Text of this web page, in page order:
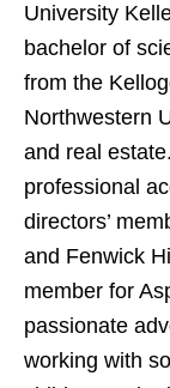
University
bachelor of
from the
Northwestern
and real
professional
directors’
and Fenwick
member for
passionate
working with